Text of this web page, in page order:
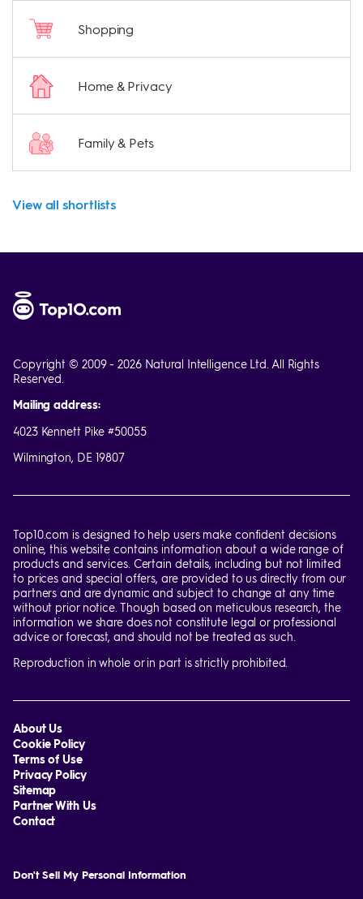
Shopping
Home & Privacy
Family & Pets
View all shortlists
Copyright © 2009 - 2026 Natural Intelligence Ltd. All Rights
Reserved.
Mailing address:
4023 Kennett Pike #50055
Wilmington, DE 19807
Top10.com is designed to help users make confident decisions
online, this website contains information about a wide range of
products and services. Certain details, including but not limited
to prices and special offers, are provided to us directly from our
partners and are dynamic and subject to change at any time
without prior notice. Though based on meticulous research, the
information we share does not constitute legal or professional
advice or forecast, and should not be treated as such.
Reproduction in whole or in part is strictly prohibited.
About Us
Cookie Policy
Terms of Use
Privacy Policy
Sitemap
Partner With Us
Contact
Don't Sell My Personal Information